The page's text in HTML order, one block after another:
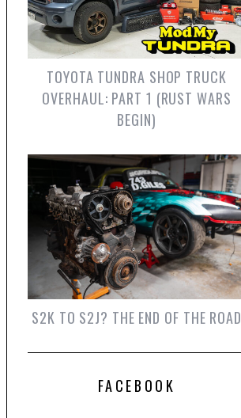
TOYOTA TUNDRA SHOP TRUCK
OVERHAUL: PART 1 (RUST WARS
BEGIN)
S2K TO S2J? THE END OF THE ROAD
FACEBOOK